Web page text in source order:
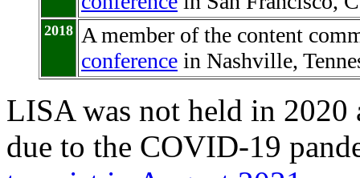
2018 A member of the content
conference in Nashville,
LISA was not held in
due to the COVID-19